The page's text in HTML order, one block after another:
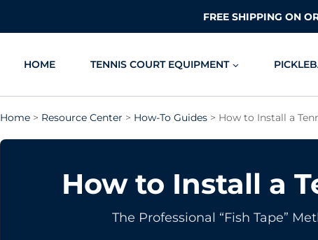
FREE SHIPPING ON
HOME TENNIS COURT EQUIPMENT
Home > Resource Center > How-To Guides > How to Install a
How to Install a
The Professional “Fish Tape”